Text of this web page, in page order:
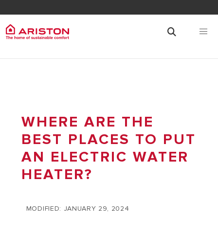
WHERE ARE THE
BEST PLACES TO PUT
AN ELECTRIC WATER
HEATER?
MODIFIED: JANUARY 29, 2024